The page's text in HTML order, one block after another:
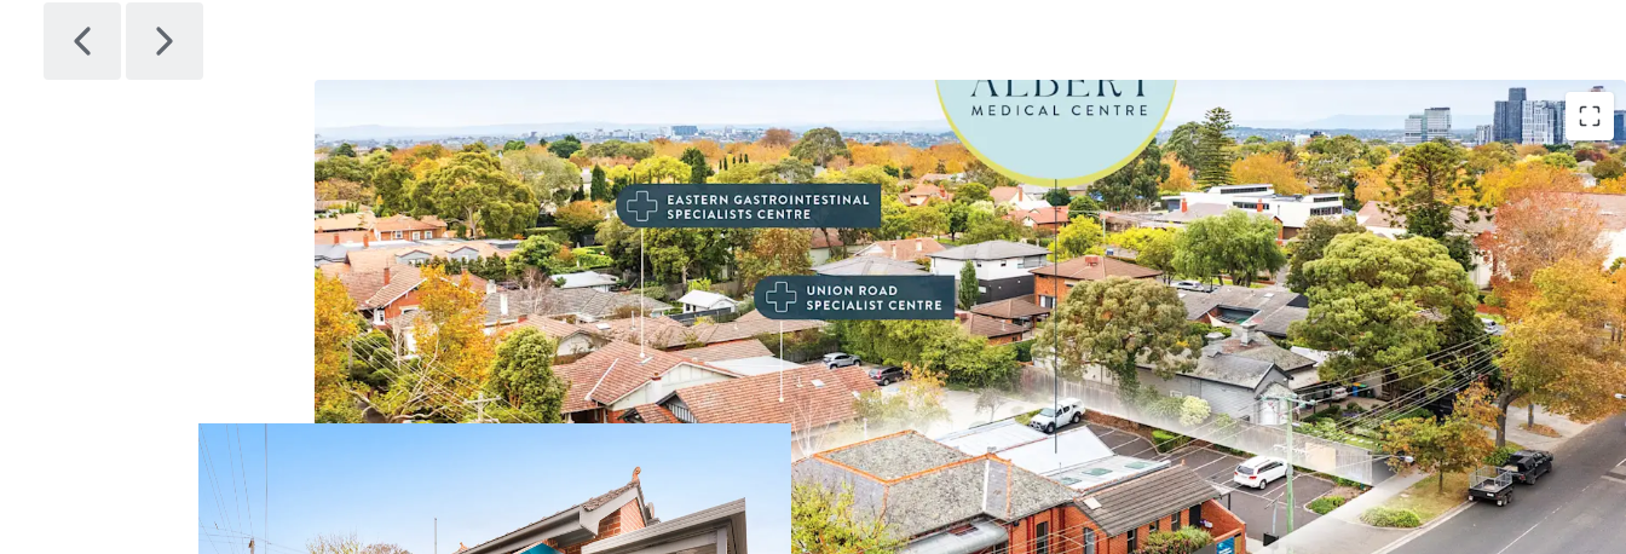
Key highlights of this investment include:
• Established medical centre with over 100 years of operational history
• 100% leased to national operator ForHealth, one of Australia’s largest
medical and healthcare providers with over 95 locations across Australia
• Recently renewed 5-year lease with options until 2041